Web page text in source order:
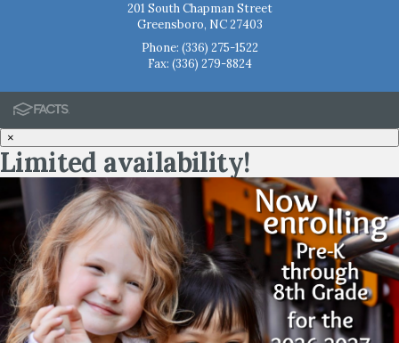
201 South Chapman Street
Greensboro, NC 27403
Phone: (336) 275-1522
Fax: (336) 279-8824
×
Limited availability!